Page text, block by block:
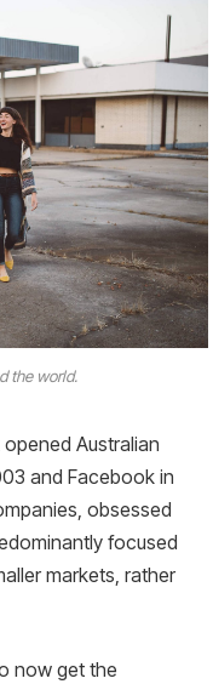
the world.
Australian
and Facebook in
obsessed
focused
markets, rather
now get the